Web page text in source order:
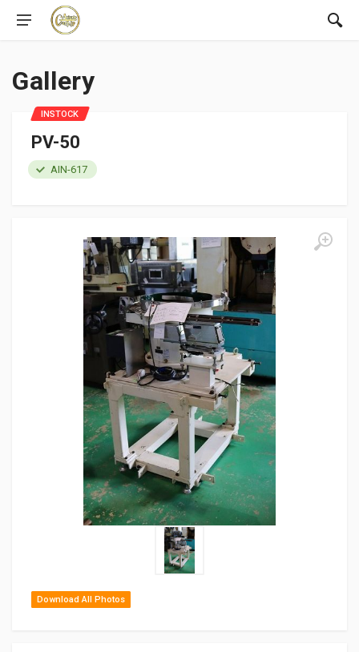
Gallery
Download All Photos
PV-50
AIN-617
INSTOCK